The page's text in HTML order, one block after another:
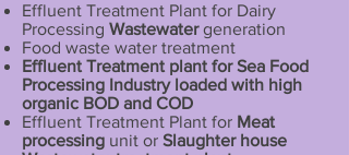
Effluent Treatment Plant for Dairy
Processing Wastewatergeneration
Food waste water treatment
Effluent Treatment plant for Sea Food
Processing Industry loaded with high
organic BOD and COD
Effluent Treatment Plant for Meat
processing unit or Slaughter house